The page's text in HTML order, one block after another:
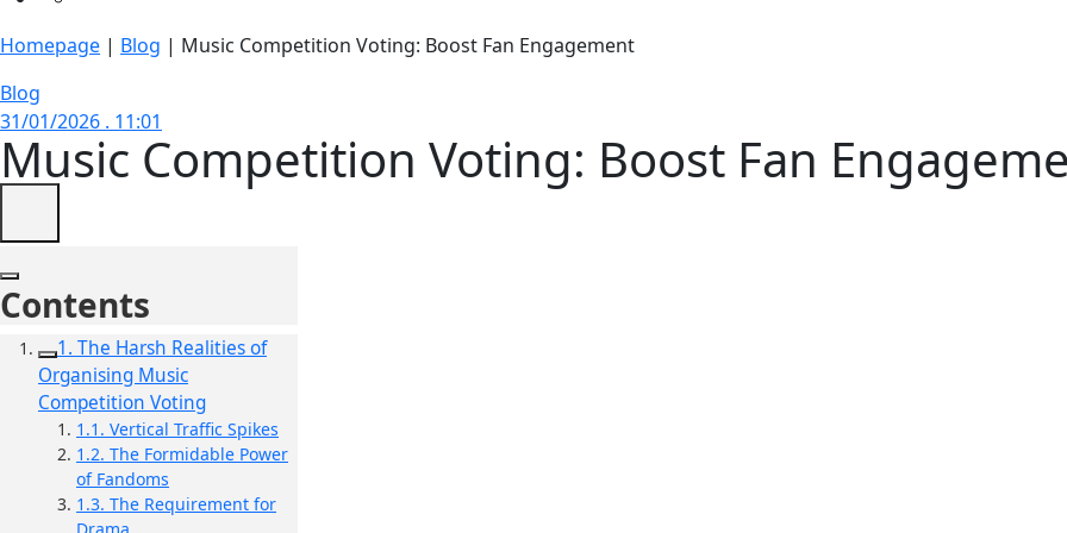
Homepage | Blog | Music Competition Voting: Boost Fan Engagement
Blog
31/01/2026 . 11:01
Music Competition Voting: Boost Fan
Contents
1. The Harsh Realities of
Organising Music
Competition Voting
1.1. Vertical Traffic Spikes
1.2. The Formidable Power
of Fandoms
1.3. The Requirement for